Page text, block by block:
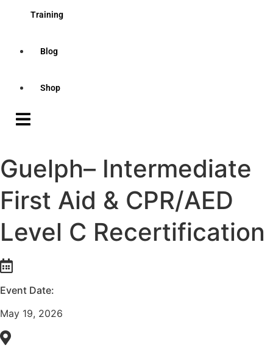
Training
Blog
Shop
Guelph– Intermediate
First Aid & CPR/AED
Level C Recertification
Event Date:
May 19, 2026